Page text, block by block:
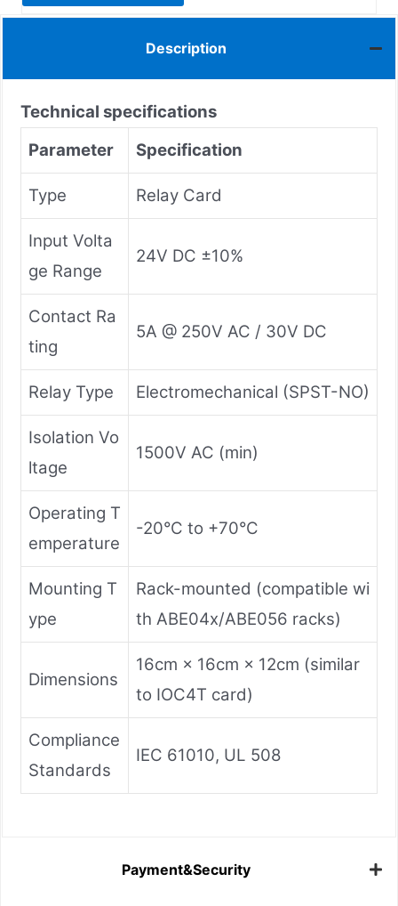
Description
Technical specifications
Parameter
Specification
Type Relay Card
Input Volta
ge Range
24V DC ±10%
Contact Ra
ting
5A @ 250V AC / 30V DC
Relay Type Electromechanical (SPST-NO)
Isolation Vo
ltage
1500V AC (min)
Operating T
emperature
-20°C to +70°C
Mounting T
ype
Rack-mounted (compatible wi
th ABE04x/ABE056 racks)
Dimensions
16cm × 16cm × 12cm (similar
to IOC4T card)
Compliance
Standards
IEC 61010, UL 508
Payment&Security